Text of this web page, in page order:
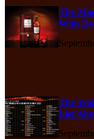
The
With
The
List